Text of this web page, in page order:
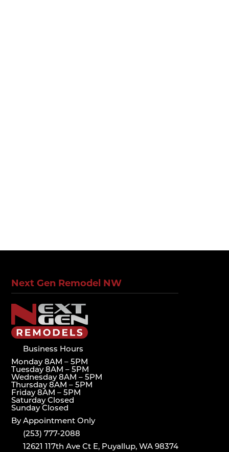
Next Gen Remodel NW
Business Hours
Monday 8AM – 5PM
Tuesday 8AM – 5PM
Wednesday 8AM – 5PM
Thursday 8AM – 5PM
Friday 8AM – 5PM
Saturday Closed
Sunday Closed
By Appointment Only
(253) 777-2088
12621 117th Ave Ct E, Puyallup, WA 98374